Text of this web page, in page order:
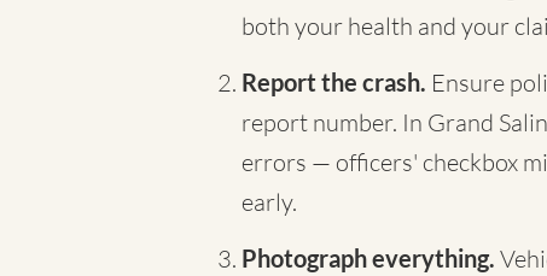
both your health and your
Report the crash. Ensure
report number. In Grand
errors — officers' checkbox
early.
Photograph everything.